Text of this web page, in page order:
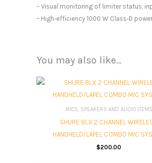
– Visual monitoring of limiter status,
– High‑efficiency 1000 W Class‑D
You may also like…
MICS, SPEAKERS AND AUDIO ITEMS
SHURE BLX 2 CHANNEL
HANDHELD/LAPEL COMBO MIC
$200.00